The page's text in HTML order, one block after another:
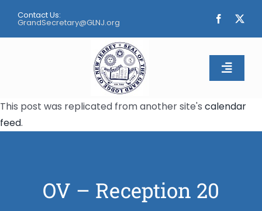
content
Contact Us:
GrandSecretary@GLNJ.org
Toggle
Home
Calendar
This post was replicated from another site's calendar
feed.
OV – Reception 20